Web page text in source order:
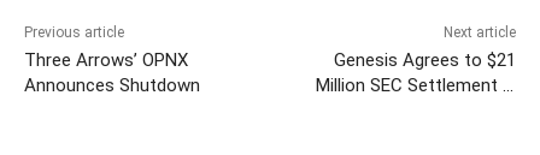
Previous article
Three Arrows’ OPNX
Announces Shutdown
Next article
Genesis Agrees to $21
Million SEC Settlement in